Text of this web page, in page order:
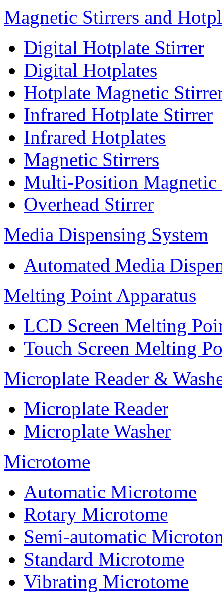
Magnetic Stirrers and
Digital Hotplate Stirrer
Digital Hotplates
Hotplate Magnetic
Infrared Hotplate Stirrer
Infrared Hotplates
Magnetic Stirrers
Multi-Position Magnetic
Overhead Stirrer
Media Dispensing System
Automated Media
Melting Point Apparatus
LCD Screen Melting
Touch Screen Melting
Microplate Reader &
Microplate Reader
Microplate Washer
Microtome
Automatic Microtome
Rotary Microtome
Semi-automatic
Standard Microtome
Vibrating Microtome